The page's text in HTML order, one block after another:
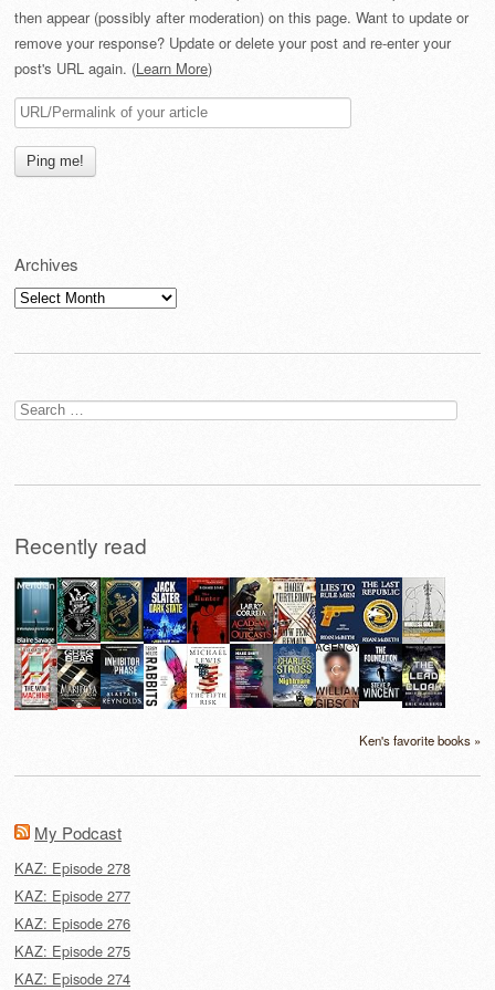
then appear (possibly after moderation) on this page. Want to update or
remove your response? Update or delete your post and re-enter your
post's URL again. (Learn More)
Archives
Archives
Search
for:
Recently read
Ken's favorite books »
My Podcast
KAZ: Episode 278
KAZ: Episode 277
KAZ: Episode 276
KAZ: Episode 275
KAZ: Episode 274